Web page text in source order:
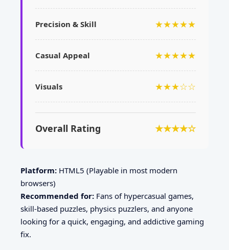
Precision & Skill ★★★★★
Casual Appeal ★★★★★
Visuals ★★★☆☆
Overall Rating ★★★★☆
Platform: HTML5 (Playable in most modern
browsers)
Recommended for: Fans of hypercasual games,
skill-based puzzles, physics puzzlers, and anyone
looking for a quick, engaging, and addictive gaming
fix.